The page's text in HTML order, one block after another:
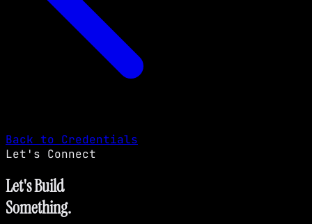
Back to Credentials
Let's Connect
Let's Build
Something.